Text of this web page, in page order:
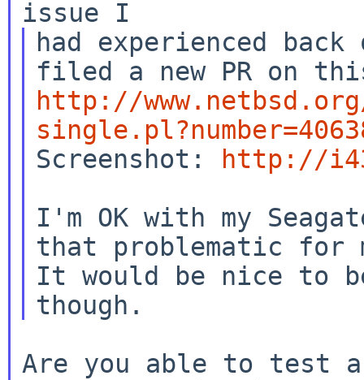
had experienced
http://
Screenshot:
http://
I'm OK with my
that problematic for
It would be nice to be
Are you able to test